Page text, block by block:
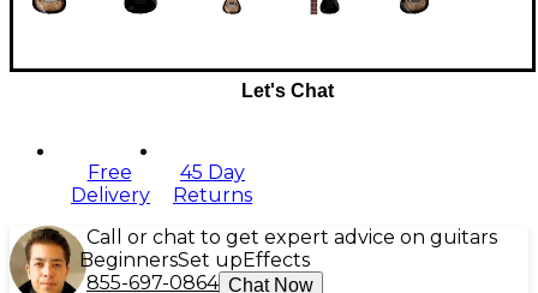
Let's Chat
Free
Delivery
45 Day
Returns
Call or chat to get expert advice on guitars
BeginnersSet up Effects
855-697-0864 Chat Now